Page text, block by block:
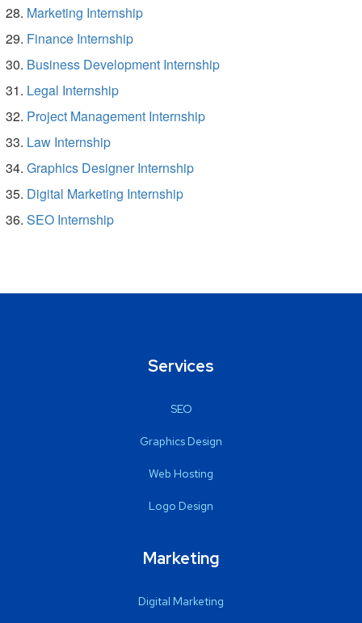
Marketing Internship
Finance Internship
Business Development Internship
Legal Internship
Project Management Internship
Law Internship
Graphics Designer Internship
Digital Marketing Internship
SEO Internship
Services
SEO
Graphics Design
Web Hosting
Logo Design
Marketing
Digital Marketing